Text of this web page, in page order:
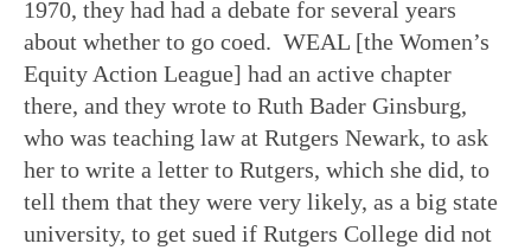
1970, they had had a debate for several years
about whether to go coed. WEAL [the Women’s
Equity Action League] had an active chapter
there, and they wrote to Ruth Bader Ginsburg,
who was teaching law at Rutgers Newark, to ask
her to write a letter to Rutgers, which she did, to
tell them that they were very likely, as a big state
university, to get sued if Rutgers College did not